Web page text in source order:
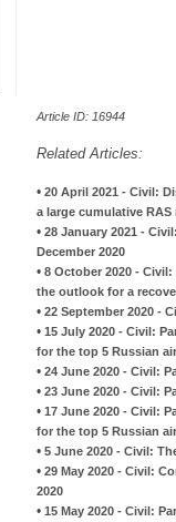
Article ID: 16944
Related Articles:
• 20 April 2021 - Civil:
a large cumulative RAS
• 28 January 2021 -
December 2020
• 8 October 2020 -
the outlook for a
• 22 September 2020 -
• 15 July 2020 - Civil:
for the top 5 Russian
• 24 June 2020 - Civil:
• 23 June 2020 - Civil:
• 17 June 2020 - Civil:
for the top 5 Russian
• 5 June 2020 - Civil:
• 29 May 2020 - Civil:
2020
• 15 May 2020 - Civil: